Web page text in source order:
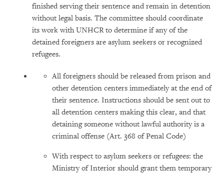
finished serving their sentence and remain in detention
without legal basis. The committee should coordinate
its work with UNHCR to determine if any of the
detained foreigners are asylum seekers or recognized
refugees.
All foreigners should be released from prison and
other detention centers immediately at the end of
their sentence. Instructions should be sent out to
all detention centers making this clear, and that
detaining someone without lawful authority is a
criminal offense (Art. 368 of Penal Code)
With respect to asylum seekers or refugees: the
Ministry of Interior should grant them temporary